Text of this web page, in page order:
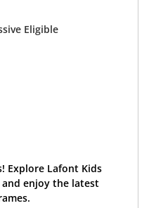
Eligible
Explore Lafont Kids
and enjoy the latest